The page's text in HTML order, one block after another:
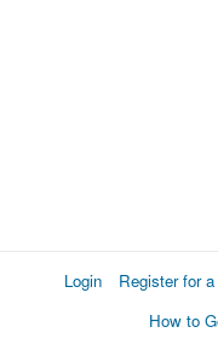
Login Register for
How to